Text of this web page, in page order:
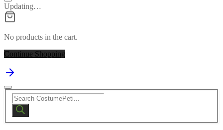
Updating…
No products in the cart.
Continue Shopping
Products
search